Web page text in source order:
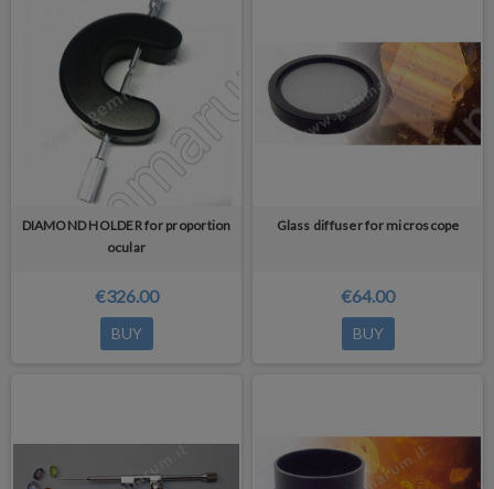
DIAMOND HOLDER for proportion
ocular
€326.00
BUY
Glass diffuser for microscope
€64.00
BUY